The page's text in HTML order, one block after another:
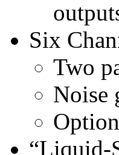
Six
Two
Noise
“Liquid-